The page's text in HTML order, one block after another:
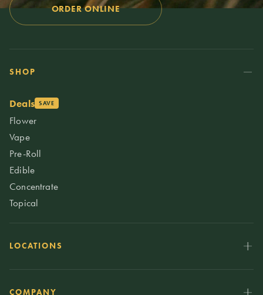
ORDER ONLINE
SHOP
Deals SAVE
Flower
Vape
Pre-Roll
Edible
Concentrate
Topical
LOCATIONS
COMPANY